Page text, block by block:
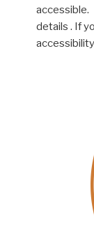
accessible.
details . If